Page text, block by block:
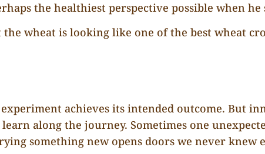
the healthiest perspective possible when he
wheat is looking like one of the best wheat
achieves its intended outcome. But
along the journey. Sometimes one
something new opens doors we never knew